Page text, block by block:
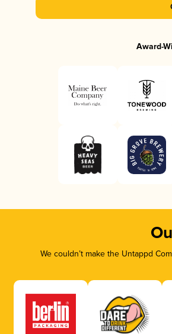
Award-
We couldn’t make the Untappd